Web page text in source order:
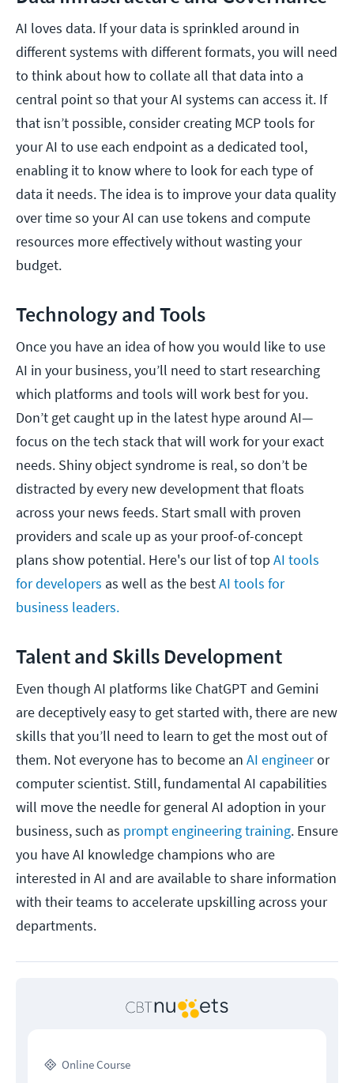
AI loves data. If your data is sprinkled around in
different systems with different formats, you will need
to think about how to collate all that data into a
central point so that your AI systems can access it. If
that isn’t possible, consider creating MCP tools for
your AI to use each endpoint as a dedicated tool,
enabling it to know where to look for each type of
data it needs. The idea is to improve your data quality
over time so your AI can use tokens and compute
resources more effectively without wasting your
budget.
Technology and Tools
Once you have an idea of how you would like to use
AI in your business, you’ll need to start researching
which platforms and tools will work best for you.
Don’t get caught up in the latest hype around AI—
focus on the tech stack that will work for your exact
needs. Shiny object syndrome is real, so don’t be
distracted by every new development that floats
across your news feeds. Start small with proven
providers and scale up as your proof-of-concept
plans show potential. Here's our list of top AI tools
for developers as well as the bestAI tools for
business leaders.
Talent and Skills Development
Even though AI platforms like ChatGPT and Gemini
are deceptively easy to get started with, there are new
skills that you’ll need to learn to get the most out of
them. Not everyone has to become an AI engineeror
computer scientist. Still, fundamental AI capabilities
will move the needle for general AI adoption in your
business, such as prompt engineering training. Ensure
you have AI knowledge champions who are
interested in AI and are available to share information
with their teams to accelerate upskilling across your
departments.
Online Course